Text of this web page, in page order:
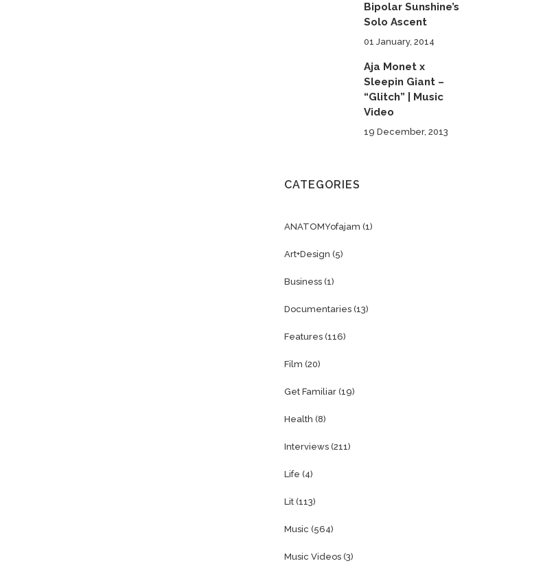
Bipolar Sunshine’s
Solo Ascent
01 January, 2014
Aja Monet x
Sleepin Giant –
“Glitch” | Music
Video
19 December, 2013
CATEGORIES
ANATOMYofajam (1)
Art+Design (5)
Business (1)
Documentaries (13)
Features (116)
Film (20)
Get Familiar (19)
Health (8)
Interviews (211)
Life (4)
Lit (113)
Music (564)
Music Videos (3)